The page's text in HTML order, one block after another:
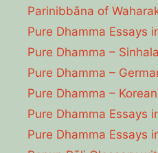
Parinibbāna of
Pure Dhamma Essays
Pure Dhamma –
Pure Dhamma –
Pure Dhamma –
Pure Dhamma Essays
Pure Dhamma Essays